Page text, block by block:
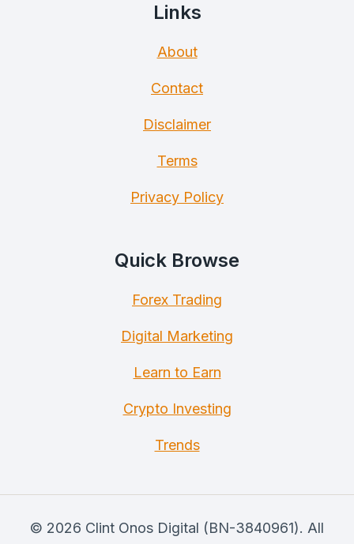
Links
About
Contact
Disclaimer
Terms
Privacy Policy
Quick Browse
Forex Trading
Digital Marketing
Learn to Earn
Crypto Investing
Trends
© 2026 Clint Onos Digital (BN-3840961). All